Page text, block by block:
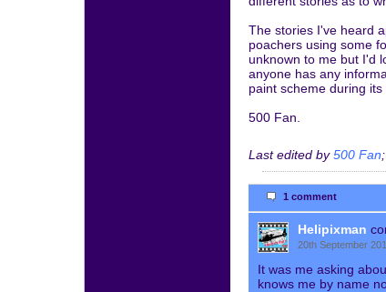
The stories I've heard
poachers using some
unknown to me but I'd
anyone has any
paint scheme during
500 Fan.
Last edited by500 Fan;
1 comment
Helipixman
20th September
It was me asking
knows me by name